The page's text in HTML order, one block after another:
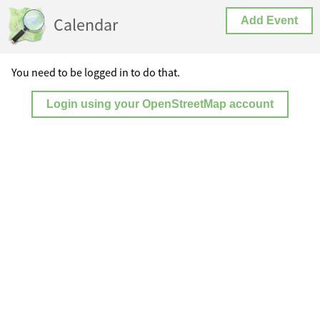
Calendar Add Event
You need to be logged in to do that.
Login using your OpenStreetMap account